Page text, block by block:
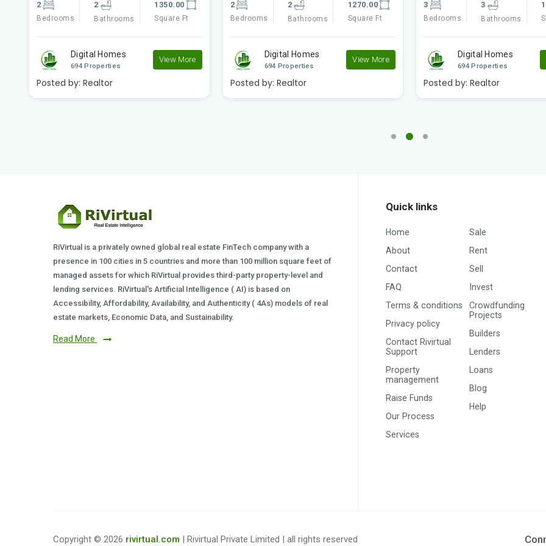
2
Bedrooms
2
Bathrooms
1270.00
Square Ft
Digital Homes
694 Properties
View More
Posted by:Realtor
3
Bedrooms
3
Bathrooms
1890.00
Square Ft
Digital Homes
694 Properties
View More
Posted by: Realtor
2
Bedrooms
2
Bathrooms
Digital Homes
694 Properties
Posted by:Realtor
RiVirtual is a privately owned global real estate FinTech company with a
presence in 100 cities in 5 countries and more than 100 million square feet of
managed assets for which RiVirtual provides third-party property-level and
lending services. RiVirtual's Artificial Intelligence ( AI) is based on
Accessibility, Affordability, Availability, and Authenticity ( 4As) models of real
estate markets, Economic Data, and Sustainability.
Read More
Quick links
Home
About
Contact
FAQ
Terms & conditions
Privacy policy
Contact Rivirtual
Support
Property
management
Raise Funds
Our Process
Services
Sale
Rent
Sell
Invest
Crowdfunding
Projects
Builders
Lenders
Loans
Blog
Help
Copyright © 2026 rivirtual.com | Rivirtual Private Limited | all rights reserved